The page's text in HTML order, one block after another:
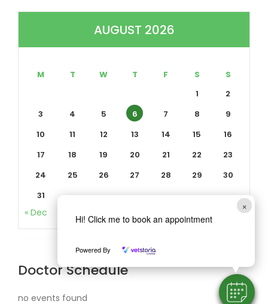
×
Hi! Click me to book an appointment
Powered By
AUGUST 2026
M T W T F S
S
1
2
3
4 5 6 7 8
9
10
11 12 13 14 15
16
17
18 19 20 21 22
23
24
25 26 27 28 29
30
31
« Dec
Doctor Schedule
no events found